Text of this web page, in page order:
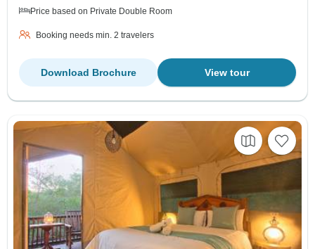
Price based on Private Double Room
Booking needs min. 2 travelers
View tour
Download Brochure